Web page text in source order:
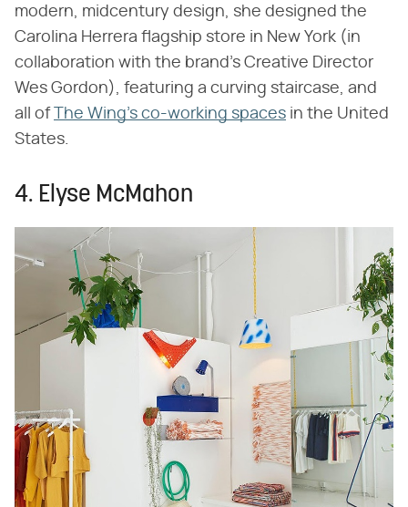
modern, midcentury design, she designed the
Carolina Herrera flagship store in New York (in
collaboration with the brand's Creative Director
Wes Gordon), featuring a curving staircase, and
all of
The Wing's co-working spaces in the United
States.
4. Elyse McMahon